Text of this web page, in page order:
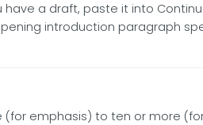
a draft, paste it into
introduction paragraph
emphasis) to ten or more